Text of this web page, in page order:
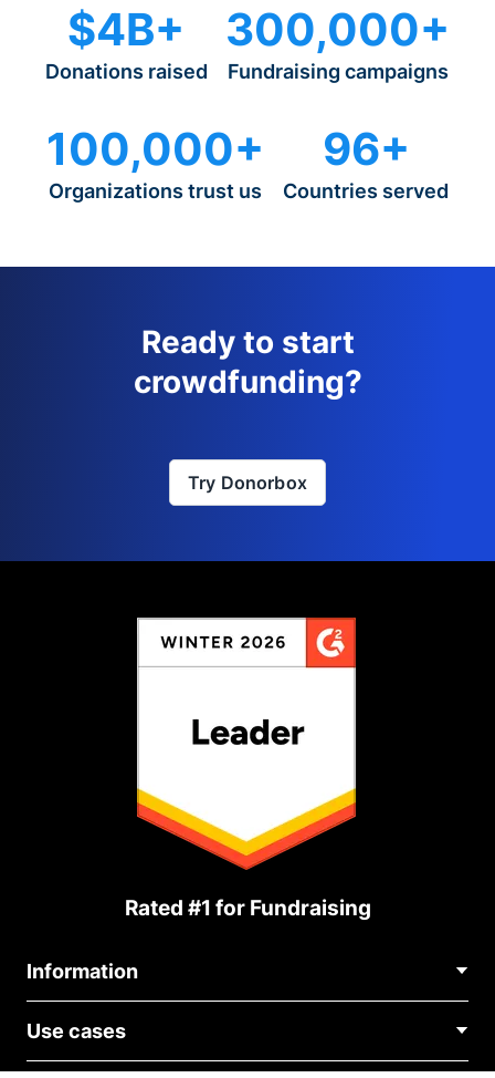
$4B+
Donations raised
300,000+
Fundraising campaigns
100,000+
Organizations trust us
96+
Countries served
Ready to start
crowdfunding?
Try Donorbox
Rated #1 for Fundraising
Information
About Us
Blog
Use cases
Political Fundraising